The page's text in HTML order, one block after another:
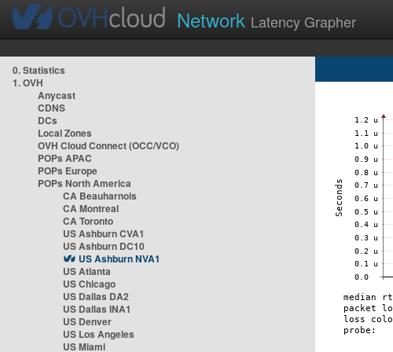
Network Latency Grapher
0. Statistics
1. OVH
Anycast
CDNS
DCs
Local Zones
OVH Cloud Connect (OCC/VCO)
POPs APAC
POPs Europe
POPs North America
CA Beauharnois
CA Montreal
CA Toronto
US Ashburn CVA1
US Ashburn DC10
US Ashburn NVA1
US Atlanta
US Chicago
US Dallas DA2
US Dallas INA1
US Denver
US Los Angeles
US Miami